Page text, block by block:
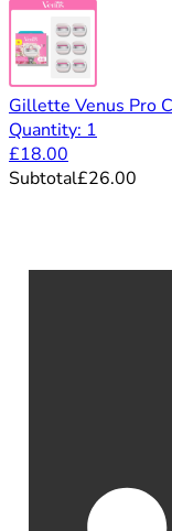
Quantity: 1
£18.00
Subtotal£26.00